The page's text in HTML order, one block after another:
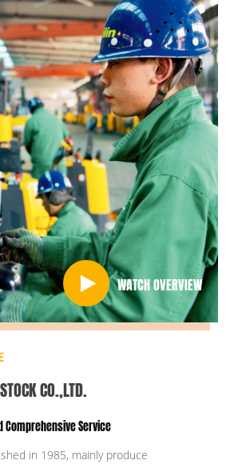
WATCH OVERVIEW
CO.,LTD.
Comprehensive Service
in 1985, mainly produce